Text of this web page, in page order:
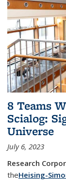
8 Teams
Scialog:
Universe
July 6, 2023
Research
theHeising-